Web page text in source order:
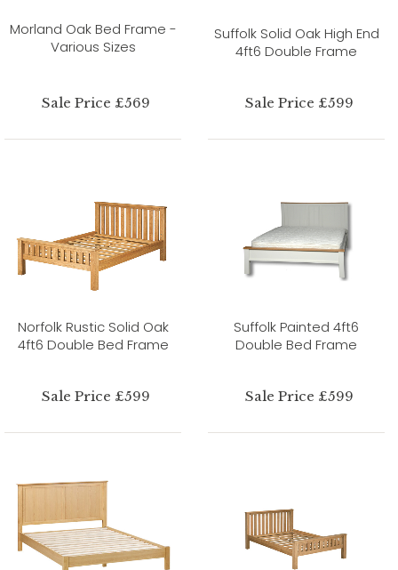
Morland Oak Bed Frame -
Various Sizes
Sale Price £569
Suffolk Solid Oak High End
4ft6 Double Frame
Sale Price £599
Norfolk Rustic Solid Oak
4ft6 Double Bed Frame
Sale Price £599
Suffolk Painted 4ft6
Double Bed Frame
Sale Price £599